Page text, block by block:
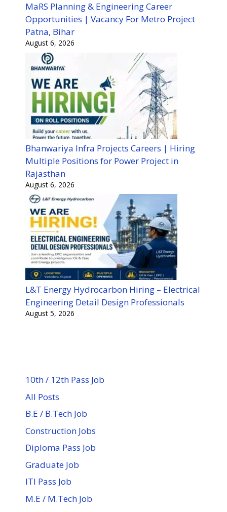
MaRS Planning & Engineering Career
Opportunities | Vacancy For Metro Project
Patna, Bihar
August 6, 2026
Bhanwariya Infra Projects Careers | Hiring
Multiple Positions for Power Project in
Rajasthan
August 6, 2026
L&T Energy Hydrocarbon Hiring – Electrical
Engineering Detail Design Professionals
August 5, 2026
10th / 12th Pass Job
All Posts
B.E / B.Tech Job
Construction Jobs
Diploma Pass Job
Graduate Job
ITI Pass Job
M.E / M.Tech Job